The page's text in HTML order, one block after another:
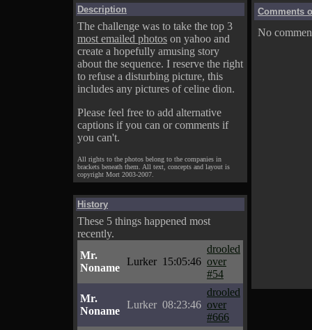
Description
The challenge was to take the top 3
most emailed photos on yahoo and
create a hopefully amusing story
about the sequence. I reserve the right
to refuse a disturbing picture, this
includes any pictures of celine dion.
Please feel free to add alternative
captions if you can or comments if
you can't.
All rights to the photos belong to the companies in
brackets beneath them. All text, concepts and layout is
copyright Mort 2003-2007.
History
These 5 things happened most
recently.
Mr.
Noname
Lurker 15:05:46
drooled
over
#54
Mr.
Noname
Lurker 08:23:46
drooled
over
#666
Comments
No